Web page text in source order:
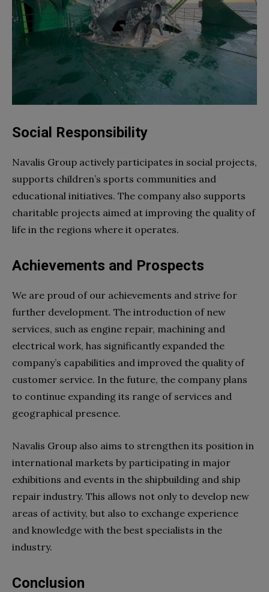
Social Responsibility
Navalis Group actively participates in social projects,
supports children’s sports communities and
educational initiatives. The company also supports
charitable projects aimed at improving the quality of
life in the regions where it operates.
Achievements and Prospects
We are proud of our achievements and strive for
further development. The introduction of new
services, such as engine repair, machining and
electrical work, has significantly expanded the
company’s capabilities and improved the quality of
customer service. In the future, the company plans
to continue expanding its range of services and
geographical presence.
Navalis Group also aims to strengthen its position in
international markets by participating in major
exhibitions and events in the shipbuilding and ship
repair industry. This allows not only to develop new
areas of activity, but also to exchange experience
and knowledge with the best specialists in the
industry.
Conclusion